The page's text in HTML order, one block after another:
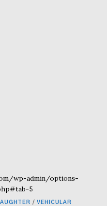
wp-admin/options-
5
/ VEHICULAR